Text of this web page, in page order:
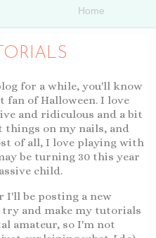
for a while, you'll know
fan of Halloween. I love
and ridiculous and a bit
things on my nails, and
of all, I love playing with
be turning 30 this year
child.
I'll be posting a new
and make my tutorials
amateur, so I'm not